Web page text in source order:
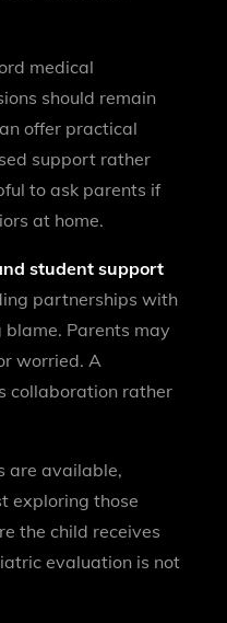
medical
should remain
offer practical
support rather
to ask parents if
at home.
student support
partnerships with
Parents may
worried. A
collaboration rather
are available,
exploring those
the child receives
evaluation is not